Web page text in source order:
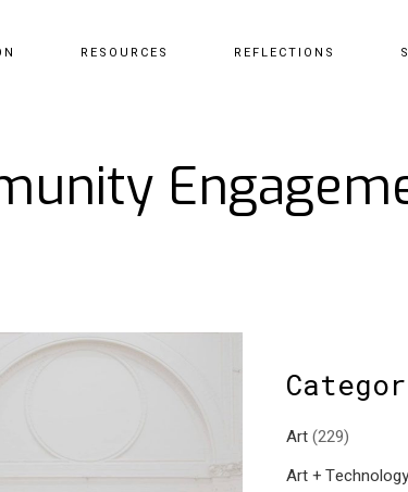
RESOURCES REFLECTIONS
Art(229)
Art + Technology